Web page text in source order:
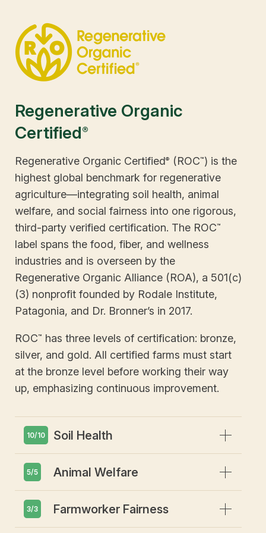
Prohibits use of hydroponics
Requires implementation of practices
to maintain or improve natural
resources
Prohibits antibiotics and growth
hormones
Meets the five freedoms of animal
welfare
Regenerative Organic
Certified®
Regenerative Organic Certified® (ROC™) is the
highest global benchmark for regenerative
agriculture—integrating soil health, animal
welfare, and social fairness into one rigorous,
third-party verified certification. The ROC™
label spans the food, fiber, and wellness
industries and is overseen by the
Regenerative Organic Alliance (ROA), a 501(c)
(3) nonprofit founded by Rodale Institute,
Patagonia, and Dr. Bronner’s in 2017.
ROC™ has three levels of certification: bronze,
silver, and gold. All certified farms must start
at the bronze level before working their way
up, emphasizing continuous improvement.
10/10 Expand
Soil Health
Emphasis on soil health and
biodiversity
Prohibits GMOs or gene editing
5/5 Expand
Animal Welfare
Animals must have access to
outdoors
3/3 Expand
Farmworker Fairness